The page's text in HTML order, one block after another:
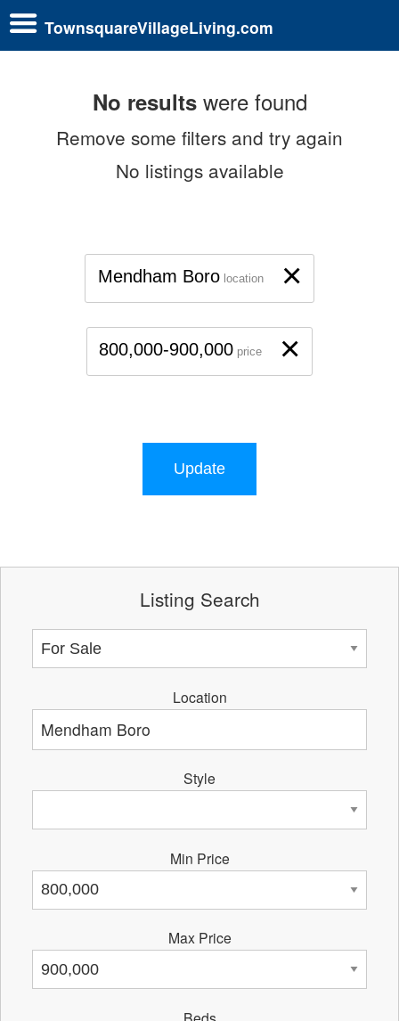
TownsquareVillageLiving.com
No resultswere found
Remove some filters and try again
No listings available
×
Mendham Boro location
×
800,000-900,000 price
Update
Listing Search
Location
Style
Min Price
Max Price